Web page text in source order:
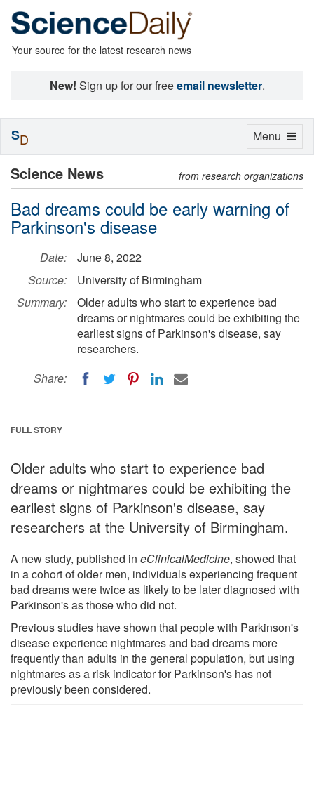
Your source for the latest research news
New! Sign up for our freeemail newsletter.
Science News from research organizations
Bad dreams could be early warning of
Parkinson's disease
Date:
June 8, 2022
Source:
University of Birmingham
Summary:
Older adults who start to experience bad
dreams or nightmares could be exhibiting the
earliest signs of Parkinson's disease, say
researchers.
Share:
FULL STORY
Older adults who start to experience bad
dreams or nightmares could be exhibiting the
earliest signs of Parkinson's disease, say
researchers at the University of Birmingham.
A new study, published in eClinicalMedicine, showed that
in a cohort of older men, individuals experiencing frequent
bad dreams were twice as likely to be later diagnosed with
Parkinson's as those who did not.
Previous studies have shown that people with Parkinson's
disease experience nightmares and bad dreams more
frequently than adults in the general population, but using
nightmares as a risk indicator for Parkinson's has not
previously been considered.
Toggle
Menu
SD